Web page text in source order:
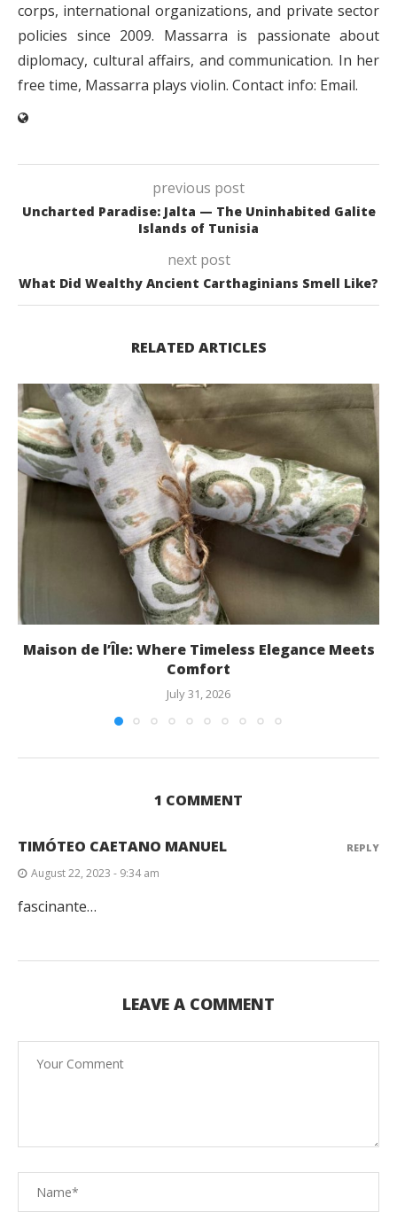
corps, international organizations, and private sector
policies since 2009. Massarra is passionate about
diplomacy, cultural affairs, and communication. In her
free time, Massarra plays violin. Contact info: Email.
previous post
Uncharted Paradise: Jalta — The Uninhabited Galite
Islands of Tunisia
next post
What Did Wealthy Ancient Carthaginians Smell Like?
RELATED ARTICLES
Maison de l’Île: Where Timeless Elegance Meets
Comfort
July 31, 2026
1 COMMENT
TIMÓTEO CAETANO MANUEL
August 22, 2023 - 9:34 am
fascinante…
REPLY
LEAVE A COMMENT